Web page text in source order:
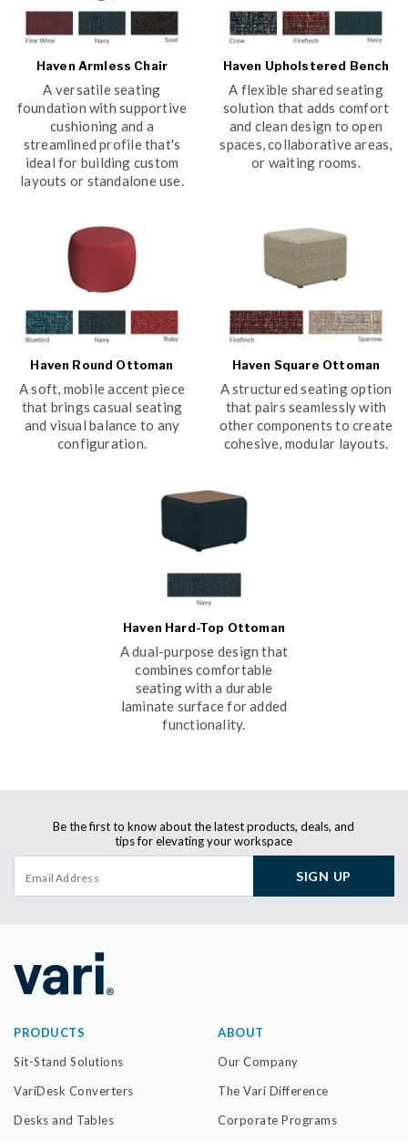
Haven Armless Chair
A versatile seating
foundation with supportive
cushioning and a
streamlined profile that's
ideal for building custom
layouts or standalone use.
Haven Upholstered Bench
A flexible shared seating
solution that adds comfort
and clean design to open
spaces, collaborative areas,
or waiting rooms.
Haven Round Ottoman
A soft, mobile accent piece
that brings casual seating
and visual balance to any
configuration.
Haven Square Ottoman
A structured seating option
that pairs seamlessly with
other components to create
cohesive, modular layouts.
Haven Hard-Top Ottoman
A dual-purpose design that
combines comfortable
seating with a durable
laminate surface for added
functionality.
Be the first to know about the latest products, deals, and
tips for elevating your workspace
SIGN UP
PRODUCTS
Sit-Stand Solutions
VariDesk Converters
Desks and Tables
ABOUT
Our Company
The Vari Difference
Corporate Programs